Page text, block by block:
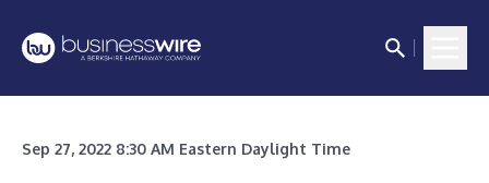
Sep 27, 2022 8:30 AM Eastern Daylight Time